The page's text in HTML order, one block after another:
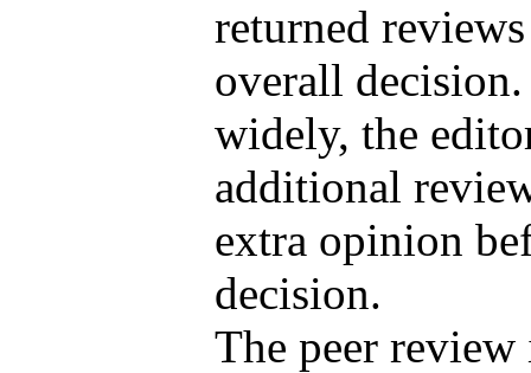
returned
overall
widely, the
additional
extra opinion
decision.
The peer